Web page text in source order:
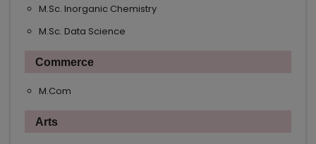
M.Sc. Inorganic Chemistry
M.Sc. Data Science
Commerce
M.Com
Arts